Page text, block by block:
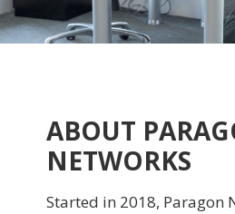
ABOUT
NETWORKS
Started in 2018, Paragon